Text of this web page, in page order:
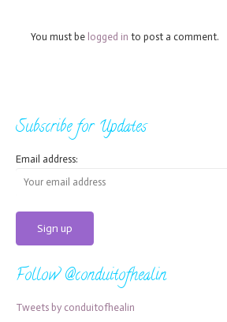
You must be logged in to post a comment.
Subscribe for Updates
Email address:
Follow @conduitofhealin
Tweets by conduitofhealin